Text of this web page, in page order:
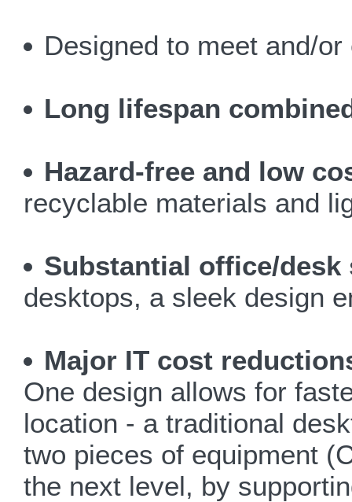
Designed to meet and/
Long lifespan
Hazard-free and low
recyclable materials and
Substantial office/desk
desktops, a sleek design
Major IT cost
One design allows for
location - a traditional
two pieces of equipment
the next level, by